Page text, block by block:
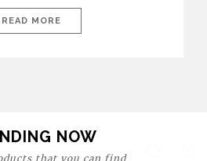
creativity, and lifestyle. From bold
to versatile layouts and statement
READ MORE
NOW
that you can find